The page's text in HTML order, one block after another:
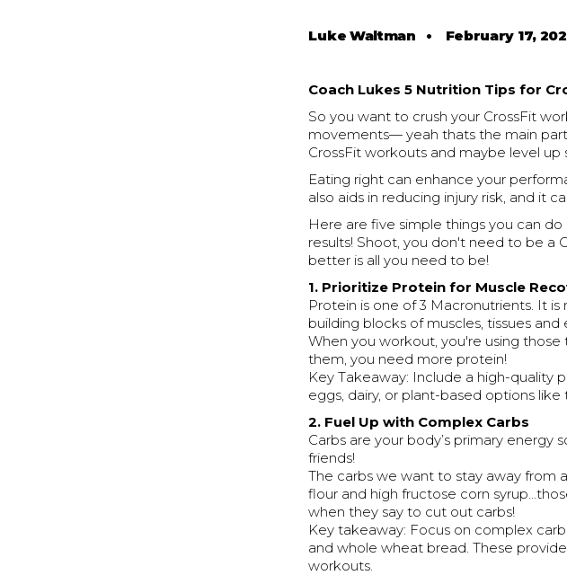
Luke Waltman • February 17,
Coach Lukes 5 Nutrition Tips for
So you want to crush your CrossFit
movements— yeah thats the main
CrossFit workouts and maybe level
Eating right can enhance your
also aids in reducing injury risk, and it
Here are five simple things you can
results! Shoot, you don't need to be a
better is all you need to be!
1. Prioritize Protein for Muscle
Protein is one of 3 Macronutrients. It
building blocks of muscles, tissues and
When you workout, you're using those
them, you need more protein!
Key Takeaway: Include a high-quality
eggs, dairy, or plant-based options like
2. Fuel Up with Complex Carbs
Carbs are your body’s primary energy
friends!
The carbs we want to stay away from
flour and high fructose corn
when they say to cut out carbs!
Key takeaway: Focus on complex
and whole wheat bread. These
workouts.